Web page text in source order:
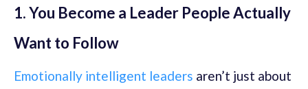
1. You Become a Leader People Actually
Want to Follow
Emotionally intelligent leaders aren’t just about